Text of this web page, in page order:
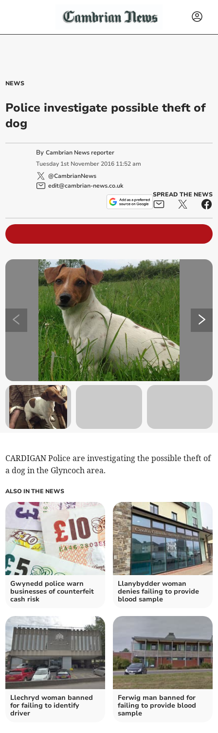
NEWS
Police investigate possible theft of
dog
ByCambrian News reporter
Tuesday 1st November 2016 11:52 am
@CambrianNews
edit@cambrian-news.co.uk
SPREAD THE NEWS
CARDIGAN Police are investigating the possible theft of
a dog in the Glyncoch area.
ALSO IN THE NEWS
Gwynedd police warn
businesses of counterfeit
cash risk
Llanybydder woman
denies failing to provide
blood sample
Llechryd woman banned
for failing to identify
driver
Ferwig man banned for
failing to provide blood
sample